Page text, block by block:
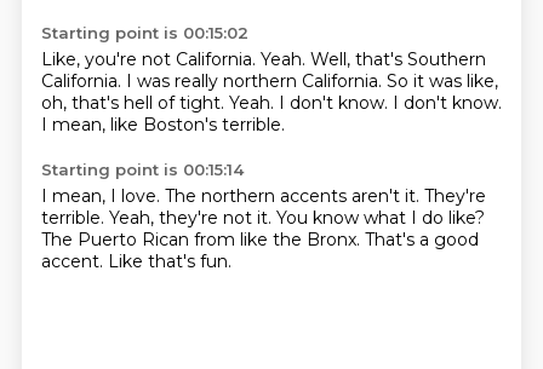
Starting point is 00:15:02
Like, you're not California. Yeah. Well, that's Southern
California. I was really northern California. So it was like,
oh, that's hell of tight. Yeah. I don't know. I don't know.
I mean, like Boston's terrible.
Starting point is 00:15:14
I mean, I love. The northern accents aren't it. They're
terrible. Yeah, they're not it. You know what I do like?
The Puerto Rican from like the Bronx. That's a good
accent. Like that's fun.